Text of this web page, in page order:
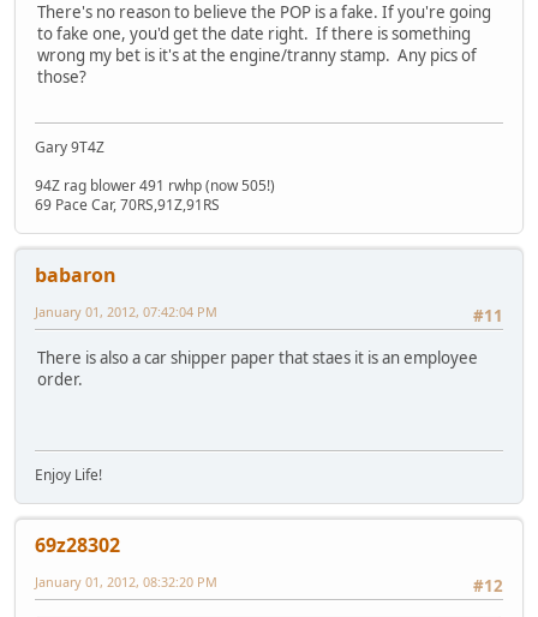
There's no reason to believe the POP is a fake. If you're going
to fake one, you'd get the date right. If there is something
wrong my bet is it's at the engine/tranny stamp. Any pics of
those?
Gary 9T4Z
94Z rag blower 491 rwhp (now 505!)
69 Pace Car, 70RS,91Z,91RS
babaron
#11
January 01, 2012, 07:42:04 PM
There is also a car shipper paper that staes it is an employee
order.
Enjoy Life!
69z28302
#12
January 01, 2012, 08:32:20 PM